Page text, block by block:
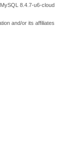
8.4.7-u6-cloud
and/or its affiliates